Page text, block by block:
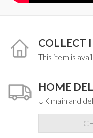
COLLECT
This item is
HOME
UK mainland